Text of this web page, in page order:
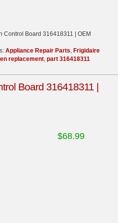
Control Board 316418311 | OEM
Appliance Repair Parts, Frigidaire
replacement, part 316418311
Board 316418311 |
$68.99